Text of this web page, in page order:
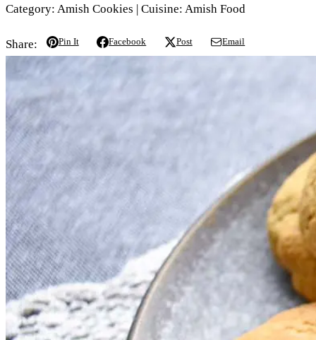
Category: Amish Cookies Cuisine: Amish Food
Share: Pin It Facebook Post Email